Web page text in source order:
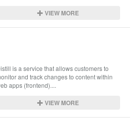
VIEW MORE
is a service that allows customers to
and track changes to content within
apps (frontend)....
VIEW MORE